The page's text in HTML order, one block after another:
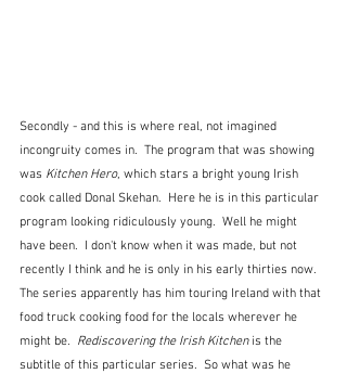
Secondly - and this is where real, not imagined
incongruity comes in.  The program that was showing
was Kitchen Hero, which stars a bright young Irish
cook called Donal Skehan.  Here he is in this particular
program looking ridiculously young.  Well he might
have been.  I don't know when it was made, but not
recently I think and he is only in his early thirties now.
The series apparently has him touring Ireland with that
food truck cooking food for the locals wherever he
might be. Rediscovering the Irish Kitchen is the
subtitle of this particular series.  So what was he